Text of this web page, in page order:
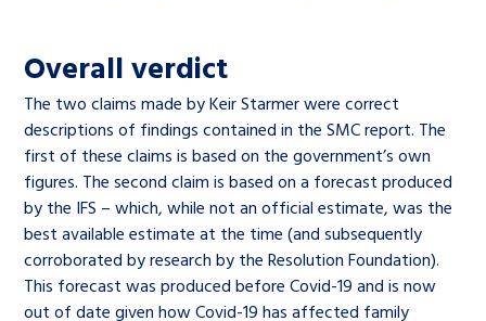
Overall verdict
The two claims made by Keir Starmer were correct
descriptions of findings contained in the SMC report. The
first of these claims is based on the government’s own
figures. The second claim is based on a forecast produced
by the IFS – which, while not an official estimate, was the
best available estimate at the time (and subsequently
corroborated by research by the Resolution Foundation).
This forecast was produced before Covid-19 and is now
out of date given how Covid-19 has affected family